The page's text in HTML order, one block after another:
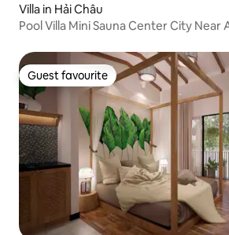
Villa in Hải Châu
Pool Villa Mini Sauna Center City Near
Guest favourite
Guest favourite